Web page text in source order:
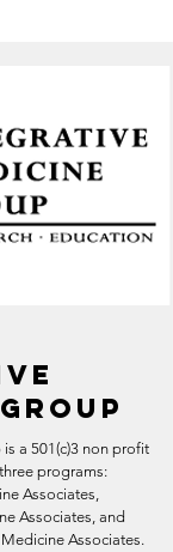
a 501(c)3 non profit
programs:
Associates,
Associates, and
Associates.